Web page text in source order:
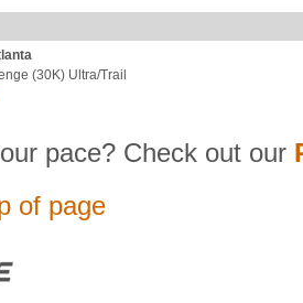
(30K) Ultra/Trail
pace? Check out our
of page